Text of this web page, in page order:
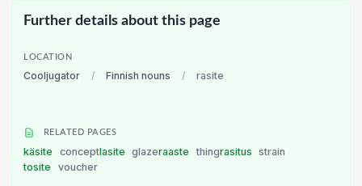
Further details about this page
LOCATION
Cooljugator / Finnish nouns / rasite
RELATED PAGES
käsite conceptlasite glazeraaste thingrasitus
strain
tosite
voucher